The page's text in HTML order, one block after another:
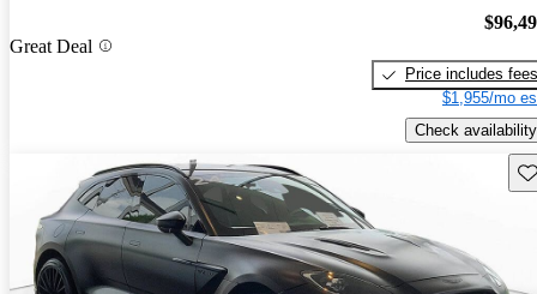
Great Deal
Price includes fees
$1,955/mo
Check availability